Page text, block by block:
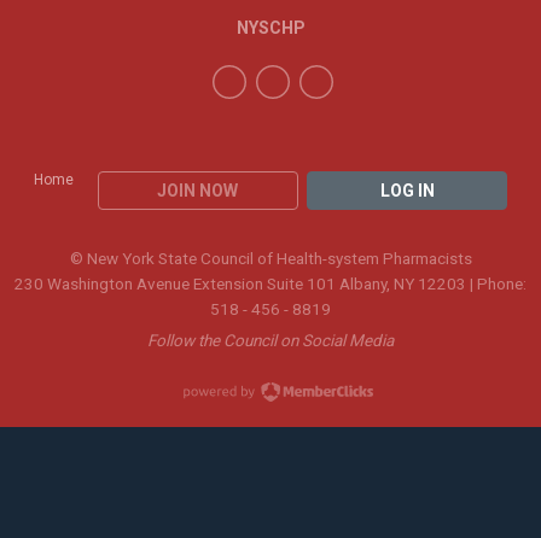
Home
JOIN NOW LOG IN
NYSCHP
© New York State Council of Health-system Pharmacists
230 Washington Avenue Extension Suite 101 Albany, NY 12203 | Phone:
518 - 456 - 8819
Follow the Council on Social Media